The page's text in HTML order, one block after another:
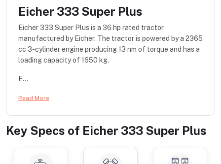
Eicher 333 Super Plus
Eicher 333 Super Plus is a 36 hp rated tractor
manufactured by Eicher. The tractor is powered by a 2365
cc 3-cylinder engine producing 13 nm of torque and has a
loading capacity of 1650 kg.
E...
Read More
Key Specs of Eicher 333 Super Plus